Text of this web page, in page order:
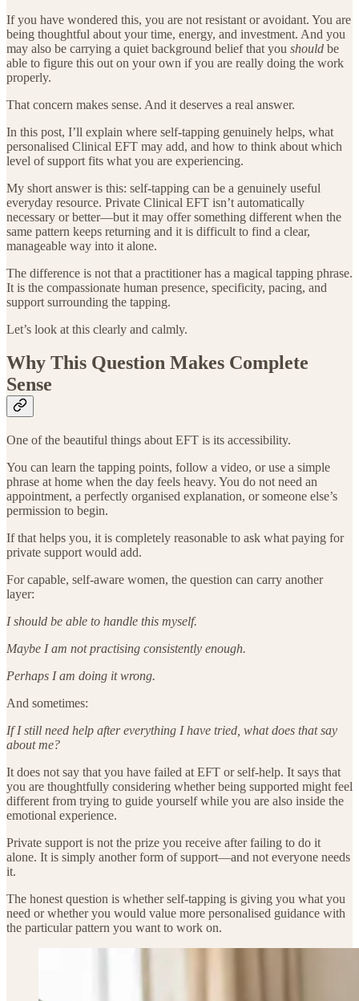
If you have wondered this, you are not resistant or avoidant. You are
being thoughtful about your time, energy, and investment. And you
may also be carrying a quiet background belief that you should be
able to figure this out on your own if you are really doing the work
properly.
That concern makes sense. And it deserves a real answer.
In this post, I’ll explain where self-tapping genuinely helps, what
personalised Clinical EFT may add, and how to think about which
level of support fits what you are experiencing.
My short answer is this: self-tapping can be a genuinely useful
everyday resource. Private Clinical EFT isn’t automatically
necessary or better—but it may offer something different when the
same pattern keeps returning and it is difficult to find a clear,
manageable way into it alone.
The difference is not that a practitioner has a magical tapping phrase.
It is the compassionate human presence, specificity, pacing, and
support surrounding the tapping.
Let’s look at this clearly and calmly.
Why This Question Makes Complete
Sense
One of the beautiful things about EFT is its accessibility.
You can learn the tapping points, follow a video, or use a simple
phrase at home when the day feels heavy. You do not need an
appointment, a perfectly organised explanation, or someone else’s
permission to begin.
If that helps you, it is completely reasonable to ask what paying for
private support would add.
For capable, self-aware women, the question can carry another
layer:
I should be able to handle this myself.
Maybe I am not practising consistently enough.
Perhaps I am doing it wrong.
And sometimes:
If I still need help after everything I have tried, what does that say
about me?
It does not say that you have failed at EFT or self-help. It says that
you are thoughtfully considering whether being supported might feel
different from trying to guide yourself while you are also inside the
emotional experience.
Private support is not the prize you receive after failing to do it
alone. It is simply another form of support—and not everyone needs
it.
The honest question is whether self-tapping is giving you what you
need or whether you would value more personalised guidance with
the particular pattern you want to work on.